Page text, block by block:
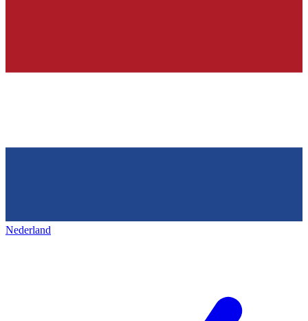
Nederland